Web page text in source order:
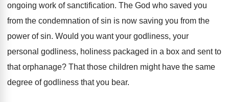
ongoing work of sanctification. The God who saved you
from the condemnation of sin is now saving you from the
power of sin. Would you want your godliness, your
personal godliness, holiness packaged in a box and sent to
that orphanage? That those children might have the same
degree of godliness that you bear.